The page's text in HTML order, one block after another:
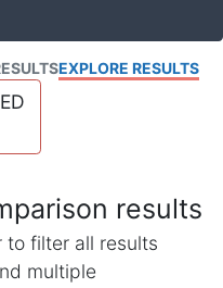
EXPLORE RESULTS
results
to filter all results
multiple